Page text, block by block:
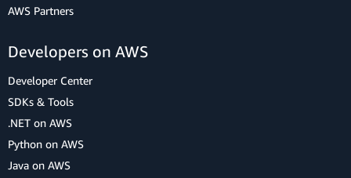
AWS Partners
Developers on AWS
Developer Center
SDKs & Tools
.NET on AWS
Python on AWS
Java on AWS